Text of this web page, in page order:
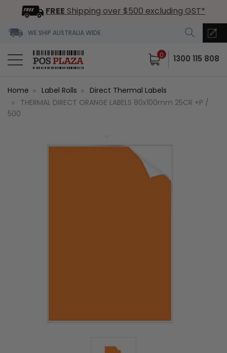
FREE Shipping over $500 excluding GST*
WE SHIP AUSTRALIA WIDE
0 1300 115 808
Home Label Rolls
Direct Thermal Labels
THERMAL DIRECT ORANGE LABELS 80x100mm 25CR +P /
500